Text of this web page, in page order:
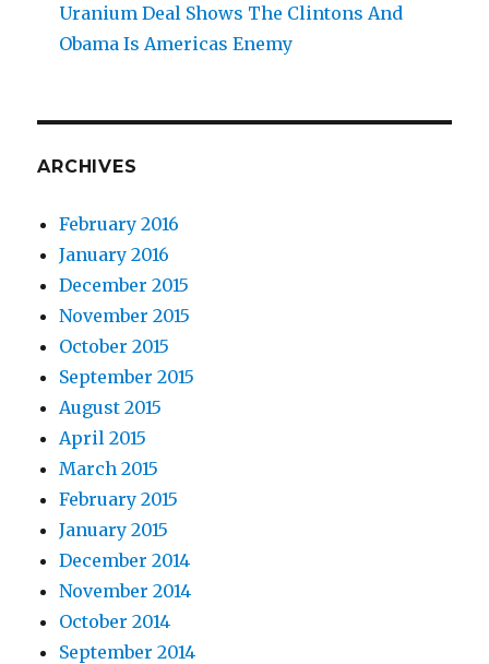
Uranium Deal Shows The Clintons And
Obama Is Americas Enemy
ARCHIVES
February 2016
January 2016
December 2015
November 2015
October 2015
September 2015
August 2015
April 2015
March 2015
February 2015
January 2015
December 2014
November 2014
October 2014
September 2014